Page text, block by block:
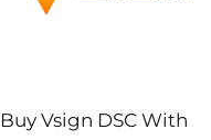
Buy Vsign DSC With